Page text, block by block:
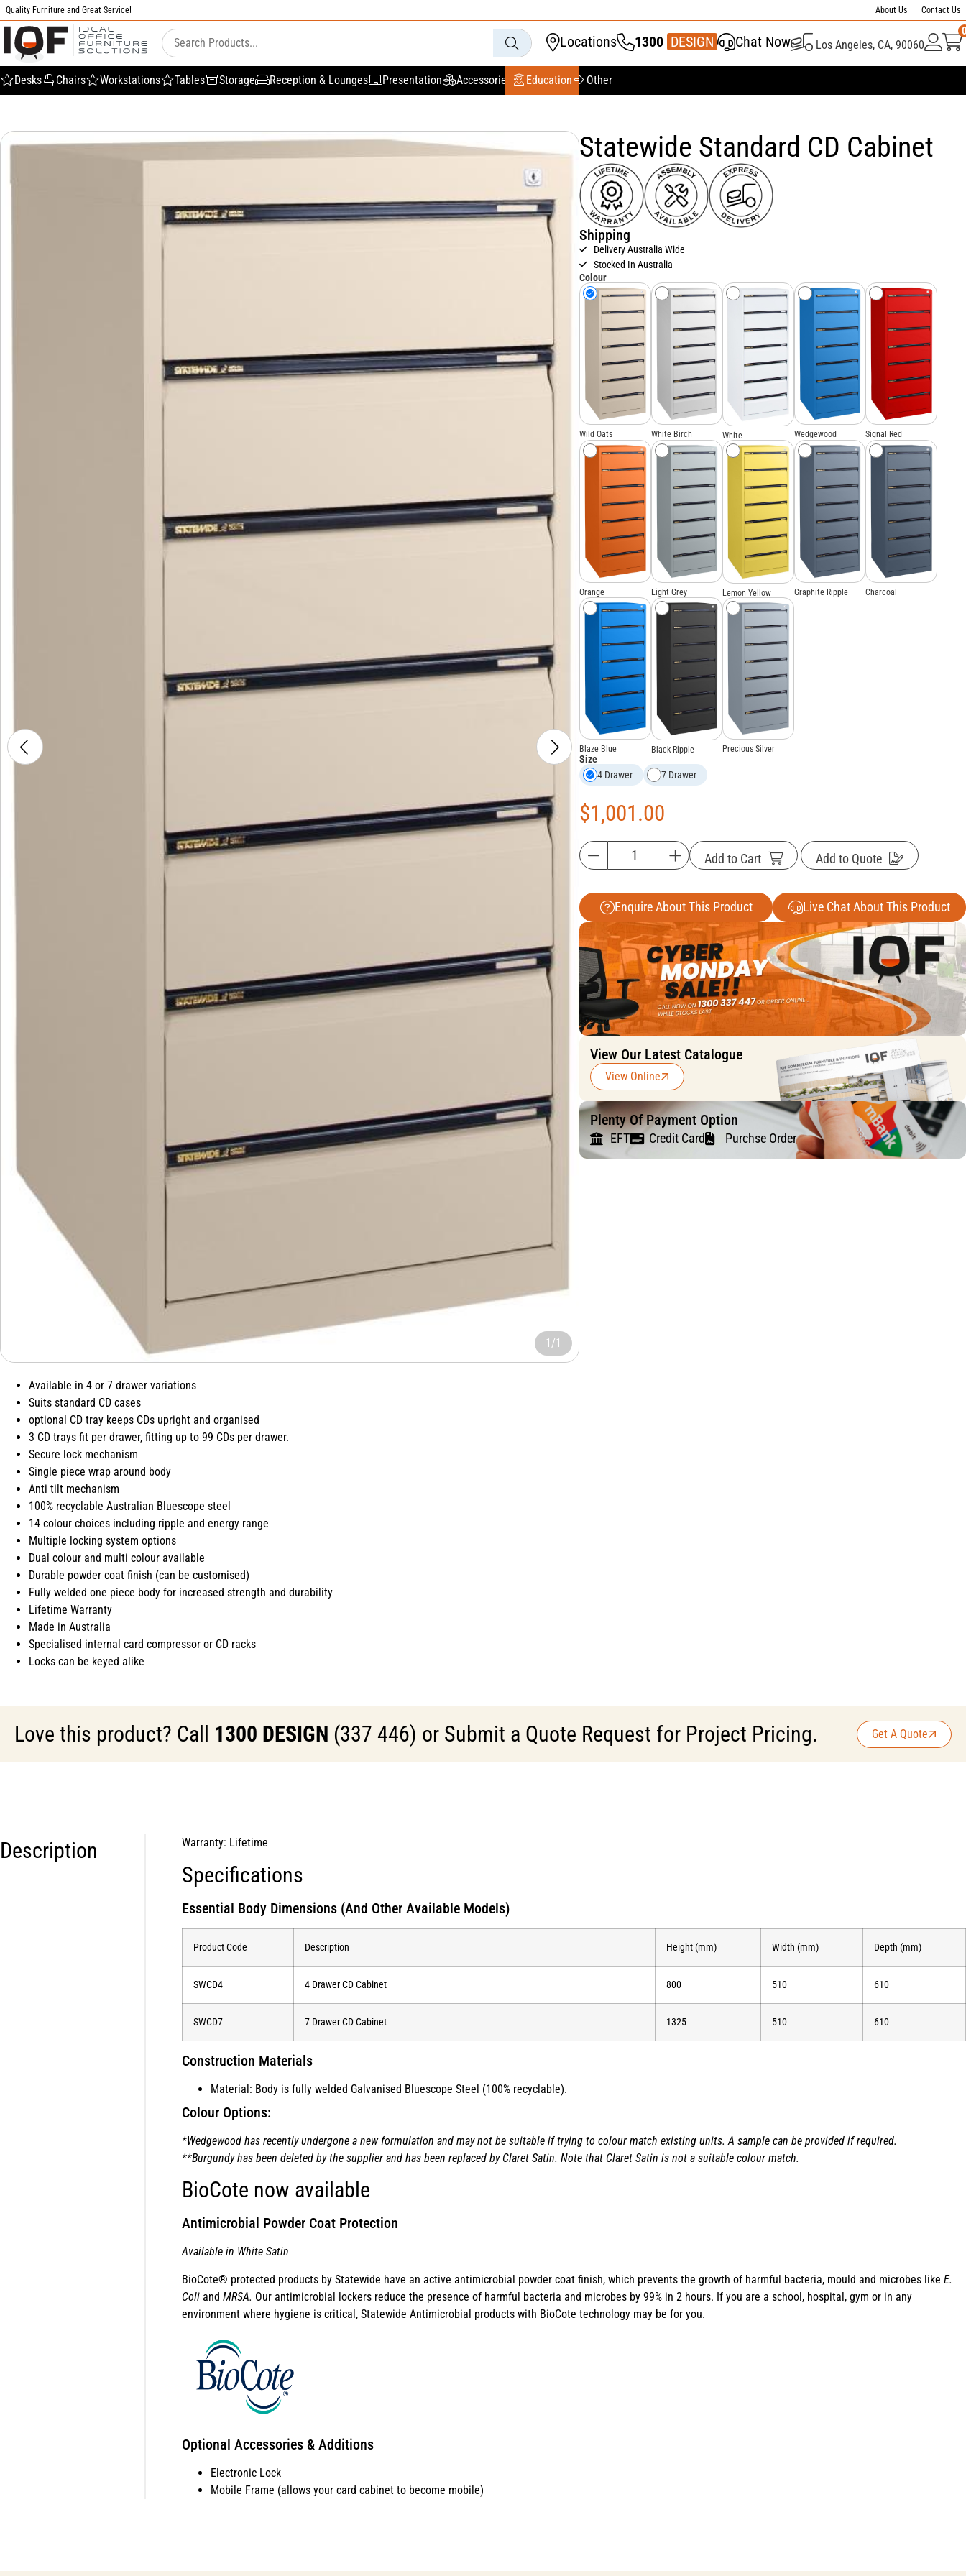
Quality Furniture and Great Service! About Us Contact Us
Locations 1300 DESIGN
337 446 Chat Now Los Angeles, CA, 90060
Desks Chairs Workstations Tables Storage Reception & Lounges Presentation Accessories Education Other
1/1
Available in 4 or 7 drawer variations
Suits standard CD cases
optional CD tray keeps CDs upright and organised
3 CD trays fit per drawer, fitting up to 99 CDs per drawer.
Secure lock mechanism
Single piece wrap around body
Anti tilt mechanism
100% recyclable Australian Bluescope steel
14 colour choices including ripple and energy range
Multiple locking system options
Dual colour and multi colour available
Durable powder coat finish (can be customised)
Fully welded one piece body for increased strength and durability
Lifetime Warranty
Made in Australia
Specialised internal card compressor or CD racks
Locks can be keyed alike
Statewide Standard CD Cabinet
Shipping
Delivery Australia Wide
Stocked In Australia
Colour
Wild Oats White Birch White Wedgewood Signal Red
Orange Light Grey Lemon Yellow Graphite Ripple Charcoal
Blaze Blue Black Ripple Precious Silver
Size
4 Drawer
7 Drawer
$1,001.00
Add to Cart Add to Quote
Enquire About This Product Live Chat About This Product
View Our Latest Catalogue
View Online
Plenty Of Payment Option
EFT Credit Card Purchse Order
Love this product? Call 1300 DESIGN (337 446) or Submit a Quote Request for Project Pricing. Get A Quote
Description Warranty: Lifetime
Specifications
Essential Body Dimensions (And Other Available Models)
Product Code Description Height (mm) Width (mm) Depth (mm)
SWCD4 4 Drawer CD Cabinet 800 510 610
SWCD7 7 Drawer CD Cabinet 1325 510 610
Construction Materials
Material: Body is fully welded Galvanised Bluescope Steel (100% recyclable).
Colour Options:
*Wedgewood has recently undergone a new formulation and may not be suitable if trying to colour match existing units. A sample can be provided if required.
**Burgundy has been deleted by the supplier and has been replaced by Claret Satin. Note that Claret Satin is not a suitable colour match.
BioCote now available
Antimicrobial Powder Coat Protection
Available in White Satin
BioCote® protected products by Statewide have an active antimicrobial powder coat finish, which prevents the growth of harmful bacteria, mould and microbes like E.
Coli and MRSA. Our antimicrobial lockers reduce the presence of harmful bacteria and microbes by 99% in 2 hours. If you are a school, hospital, gym or in any
environment where hygiene is critical, Statewide Antimicrobial products with BioCote technology may be for you.
Optional Accessories & Additions
Electronic Lock
Mobile Frame (allows your card cabinet to become mobile)